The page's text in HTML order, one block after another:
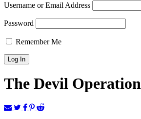
Username or Email Address
Password
Remember Me
The Devil Operation